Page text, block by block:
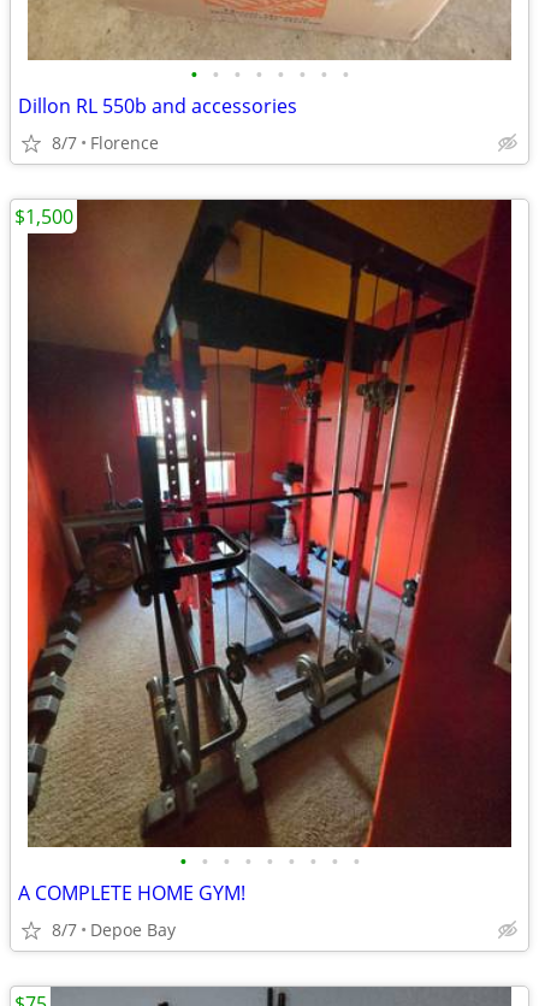
• • • • • • • •
Dillon RL 550b and accessories
8/7 Florence
• • • • • • • • •
A COMPLETE HOME GYM!
8/7 Depoe Bay
$1,500